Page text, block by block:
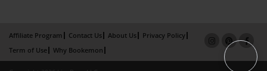
Affiliate Program Contact Us About Us
Privacy Policy
Term of Use
Why Bookemon